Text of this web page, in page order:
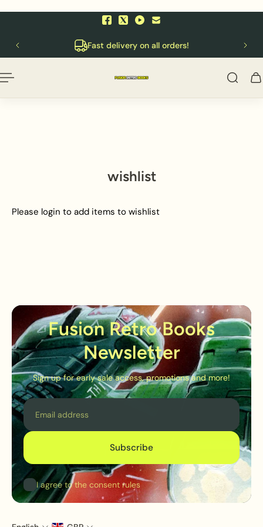
Fast delivery on all orders!
wishlist
Please login to add items to wishlist
Fusion Retro Books
Newsletter
Sign up for early sale access, promotions and more!
Email
Subscribe
I agree to the consent rules